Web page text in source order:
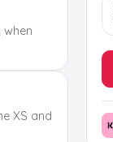
XS and